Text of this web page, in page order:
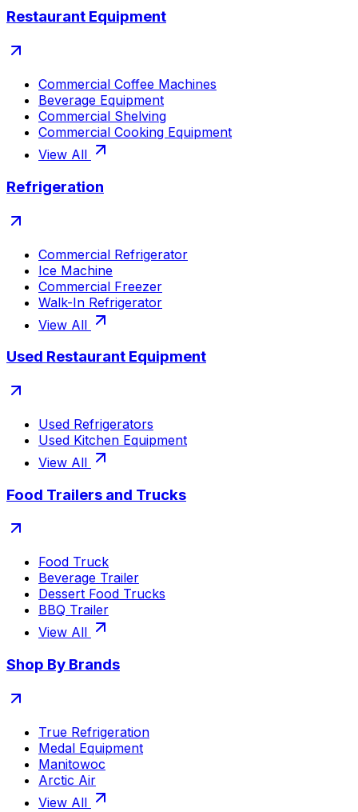
Restaurant Equipment
Commercial Coffee Machines
Beverage Equipment
Commercial Shelving
Commercial Cooking Equipment
View All
Refrigeration
Commercial Refrigerator
Ice Machine
Commercial Freezer
Walk-In Refrigerator
View All
Used Restaurant Equipment
Used Refrigerators
Used Kitchen Equipment
View All
Food Trailers and Trucks
Food Truck
Beverage Trailer
Dessert Food Trucks
BBQ Trailer
View All
Shop By Brands
True Refrigeration
Medal Equipment
Manitowoc
Arctic Air
View All